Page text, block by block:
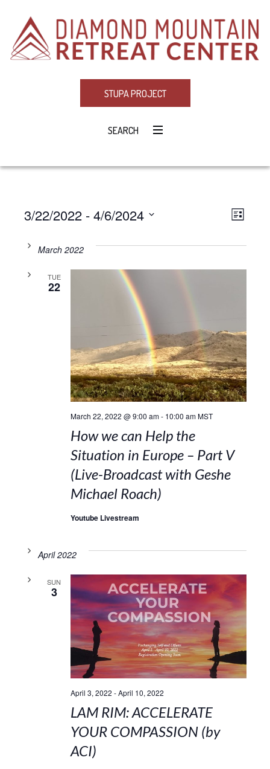
STUPA PROJECT
SEARCH
LIST
3/22/2022 - 4/6/2024
date.March 2022
TUE
22
March 22, 2022 @ 9:00 am- 10:00 am MST
How we can Help the
Situation in Europe – Part V
(Live-Broadcast with Geshe
Michael Roach)
Youtube Livestream
April 2022
SUN
3
April 3, 2022 -April 10, 2022
LAM RIM: ACCELERATE
YOUR COMPASSION (by
ACI)